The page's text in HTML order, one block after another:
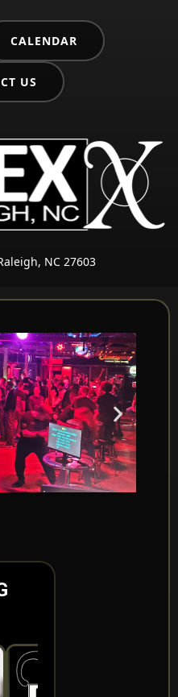
CALENDAR
US
NC 27603